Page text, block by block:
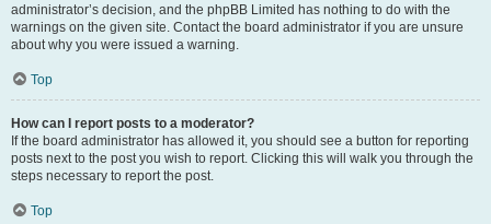
administrator’s decision, and the phpBB Limited has nothing to do with the
warnings on the given site. Contact the board administrator if you are unsure
about why you were issued a warning.
Top
How can I report posts to a moderator?
If the board administrator has allowed it, you should see a button for reporting
posts next to the post you wish to report. Clicking this will walk you through the
steps necessary to report the post.
Top